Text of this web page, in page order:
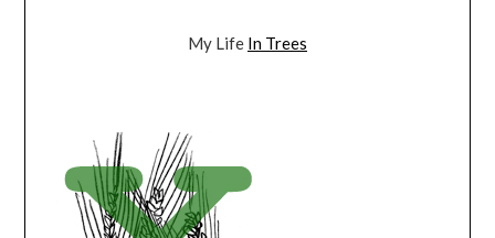
My Life In Trees